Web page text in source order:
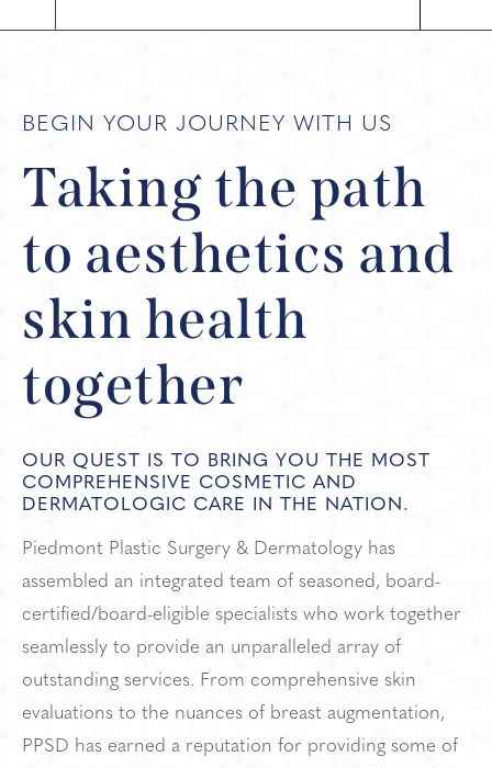
BEGIN YOUR JOURNEY WITH US
Taking the path
to aesthetics and
skin health
together
OUR QUEST IS TO BRING YOU THE MOST
COMPREHENSIVE COSMETIC AND
DERMATOLOGIC CARE IN THE NATION.
Piedmont Plastic Surgery & Dermatology has
assembled an integrated team of seasoned, board-
certified/board-eligible specialists who work together
seamlessly to provide an unparalleled array of
outstanding services. From comprehensive skin
evaluations to the nuances of breast augmentation,
PPSD has earned a reputation for providing some of